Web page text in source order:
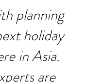
planning
holiday
in Asia.
are